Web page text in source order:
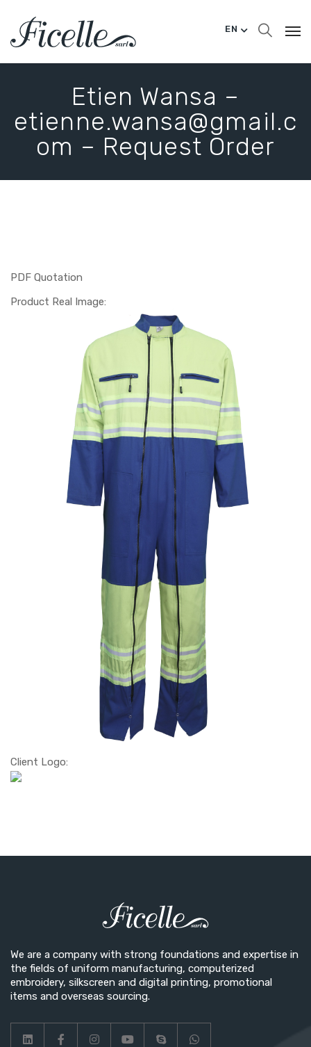
EN
Etien Wansa –
etienne.wansa@gmail.c
om – Request Order
PDF Quotation
Product Real Image:
Client Logo:
We are a company with strong foundations and expertise in
the fields of uniform manufacturing, computerized
embroidery, silkscreen and digital printing, promotional
items and overseas sourcing.